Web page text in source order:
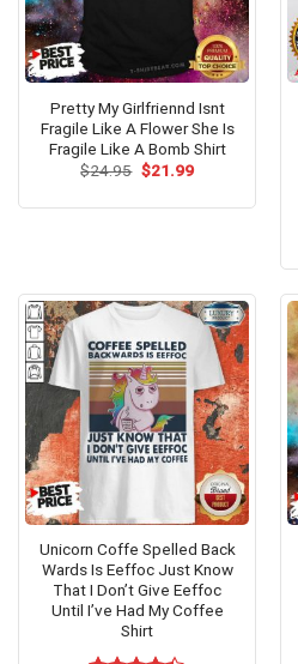
Pretty My Girlfriennd Isnt
Fragile Like A Flower She Is
Fragile Like A Bomb Shirt
$24.95 Original
$21.99Current
Unicorn Coffe Spelled Back
Wards Is Eeffoc Just Know
That I Don’t Give Eeffoc
Until I’ve Had My Coffee
Shirt